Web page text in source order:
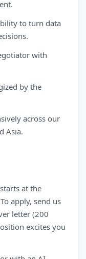
to turn data
with
by the
across our
Asia.
at the
apply, send us
letter (200
excites you